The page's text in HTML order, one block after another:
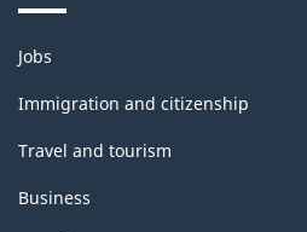
Themes
and
topics
Jobs
Immigration and citizenship
Travel and tourism
Business